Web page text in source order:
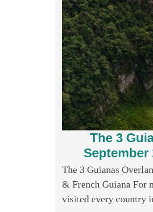
The 3
September
The 3 Guianas
& French Guiana For
visited every country